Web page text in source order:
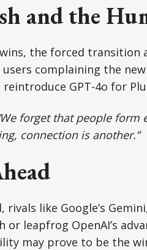
and the
the forced transition
complaining the
GPT-4o for
forget that people
connection is another.”
like Google’s
leapfrog OpenAI’s
may prove to be the